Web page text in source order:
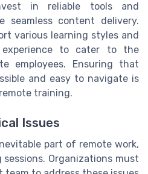
in reliable tools and
content delivery.
various learning styles and
to cater to the
employees. Ensuring that
and easy to navigate is
training.
Issues
part of remote work,
Organizations must